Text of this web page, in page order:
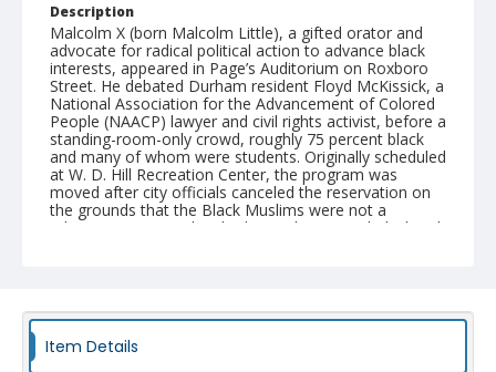
Description
Malcolm X (born Malcolm Little), a gifted orator and
advocate for radical political action to advance black
interests, appeared in Page’s Auditorium on Roxboro
Street. He debated Durham resident Floyd McKissick, a
National Association for the Advancement of Colored
People (NAACP) lawyer and civil rights activist, before a
standing-room-only crowd, roughly 75 percent black
and many of whom were students. Originally scheduled
at W. D. Hill Recreation Center, the program was
moved after city officials canceled the reservation on
the grounds that the Black Muslims were not a
religious group, as they had stated. McKissick declared
Collection
Durham Civil Rights Heritage Project Collection
Item Details